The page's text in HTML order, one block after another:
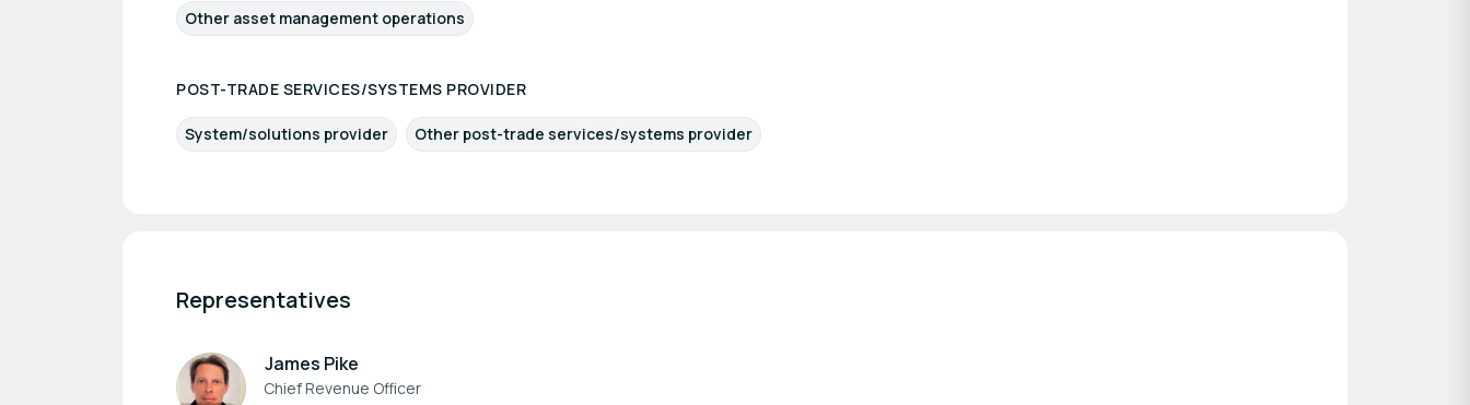
Other asset management operations
POST-TRADE SERVICES/SYSTEMS PROVIDER
System/solutions provider Other post-trade services/systems provider
Representatives
James Pike
Chief Revenue Officer